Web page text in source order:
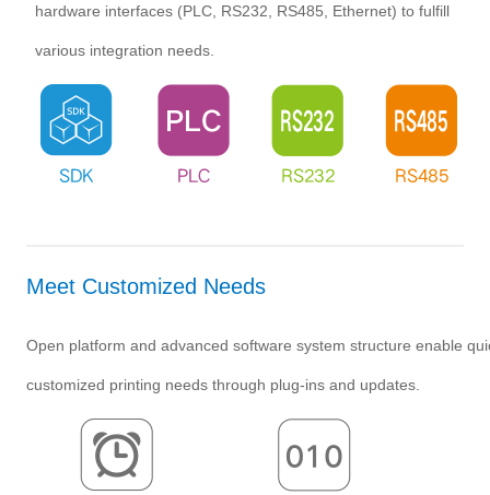
hardware interfaces (PLC, RS232, RS485, Ethernet) to fulfill
various integration needs.
Meet Customized Needs
Open platform and advanced software system structure enable
customized printing needs through plug-ins and updates.